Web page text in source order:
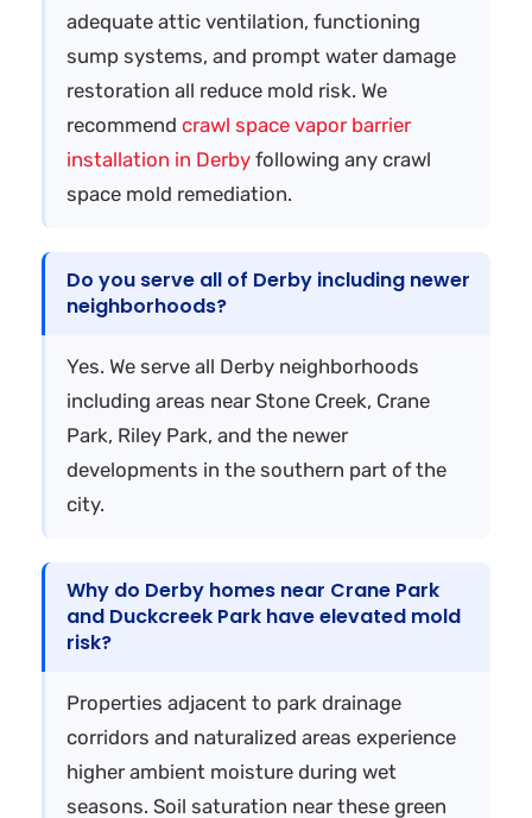
adequate attic ventilation, functioning
sump systems, and prompt water damage
restoration all reduce mold risk. We
recommend crawl space vapor barrier
installation in Derby following any crawl
space mold remediation.
Do you serve all of Derby including newer
neighborhoods?
Yes. We serve all Derby neighborhoods
including areas near Stone Creek, Crane
Park, Riley Park, and the newer
developments in the southern part of the
city.
Why do Derby homes near Crane Park
and Duckcreek Park have elevated mold
risk?
Properties adjacent to park drainage
corridors and naturalized areas experience
higher ambient moisture during wet
seasons. Soil saturation near these green